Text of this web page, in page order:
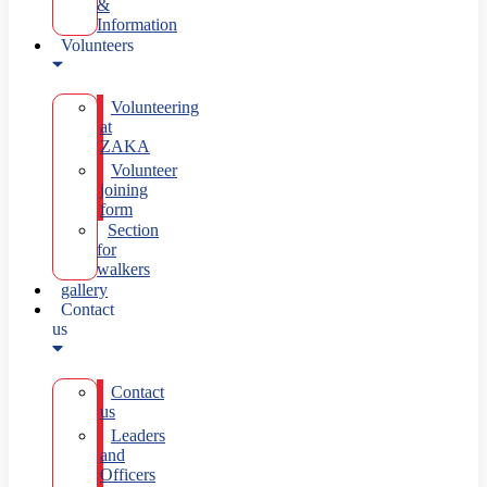
&
Information
Volunteers
Volunteering
at
ZAKA
Volunteer
joining
form
Section
for
walkers
gallery
Contact
us
Contact
us
Leaders
and
Officers